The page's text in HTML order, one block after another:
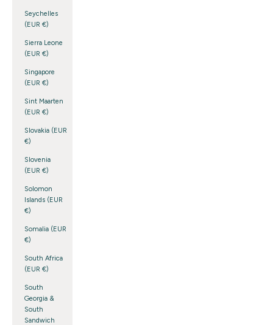
Seychelles
(EUR €)
Sierra Leone
(EUR €)
Singapore
(EUR €)
Sint Maarten
(EUR €)
Slovakia (EUR
€)
Slovenia
(EUR €)
Solomon
Islands (EUR
€)
Somalia (EUR
€)
South Africa
(EUR €)
South
Georgia &
South
Sandwich